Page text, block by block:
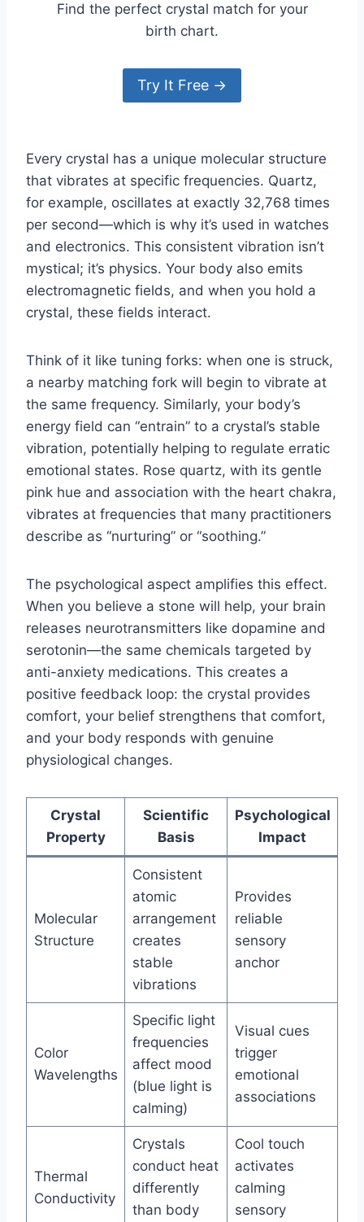
Find the perfect crystal match for your
birth chart.
Try It Free →
Every crystal has a unique molecular structure
that vibrates at specific frequencies. Quartz,
for example, oscillates at exactly 32,768 times
per second—which is why it’s used in watches
and electronics. This consistent vibration isn’t
mystical; it’s physics. Your body also emits
electromagnetic fields, and when you hold a
crystal, these fields interact.
Think of it like tuning forks: when one is struck,
a nearby matching fork will begin to vibrate at
the same frequency. Similarly, your body’s
energy field can “entrain” to a crystal’s stable
vibration, potentially helping to regulate erratic
emotional states. Rose quartz, with its gentle
pink hue and association with the heart chakra,
vibrates at frequencies that many practitioners
describe as “nurturing” or “soothing.”
The psychological aspect amplifies this effect.
When you believe a stone will help, your brain
releases neurotransmitters like dopamine and
serotonin—the same chemicals targeted by
anti-anxiety medications. This creates a
positive feedback loop: the crystal provides
comfort, your belief strengthens that comfort,
and your body responds with genuine
physiological changes.
Crystal
Property
Scientific
Basis
Psychological
Impact
Molecular
Structure
Consistent
atomic
arrangement
creates
stable
vibrations
Provides
reliable
sensory
anchor
Color
Wavelengths
Specific light
frequencies
affect mood
(blue light is
calming)
Visual cues
trigger
emotional
associations
Thermal
Conductivity
Crystals
conduct heat
differently
than body
Cool touch
activates
calming
sensory